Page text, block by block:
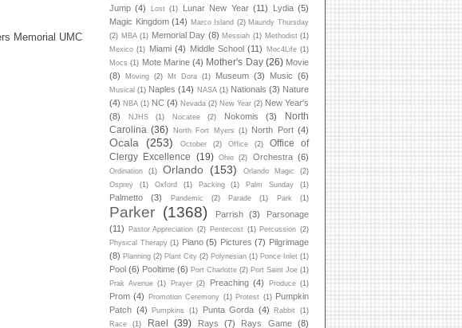
Memorial UMC
Jump (4) Lost (1) Lunar New Year (11) Lydia (5)
Magic Kingdom (14) Marco Island (2) Maundy Thursday
(2) MBA (1) Memorial Day (8) Messiah (1) Methodist (1)
Mexico (1) Miami (4) Middle School (11) Moc4Life (1)
Mocs (1) Mote Marine (4) Mother's Day (26) Movie
(8)
Moving (2) Mt Dora (1) Museum (3) Music (6)
Musical (1) Naples (14) NASA (1) Nationals (3) Nature
(4) NBA (1) NC (4) Nevada (2) New Year (2) New Year's
(8)
NJHS (1) Nocatee (2) Nokomis (3)
North
Carolina (36) North Fort Myers (1) North Port (4)
Ocala (253) October (2) Office (2)
Office of
Clergy Excellence
(19) Ohio (2) Orchestra (6)
Ordination (1) Orlando (153) Orlando Magic
(2)
Osprey
(1) Oxford (1) Packing (1) Palm Sunday (1)
Palmetto (3) Pandemic (2) Parade (1) Park (1)
Parker (1368) Parrish (3)
Parsonage
(11)
Pastor Appreciation (2) Pentecost (1) Percussion (2)
Physical Therapy (1) Piano (5) Pictures (7) Pilgrimage
(8) Planning (2) Plant City (2) Polynesian (1) Ponce Inlet (1)
Pool (6) Pooltime (6) Port Charlotte (2) Port Saint Joe (1)
Prak Avenue (1) Prayer (2) Preaching (4) Produce (1)
Prom (4) Promotion Ceremony (1) Protest (1) Pumpkin
Patch (4) Pumpkins (1) Punta Gorda (4) Rabbit (1)
Race
(1) Rael (39) Rays (7) Rays Game (8)